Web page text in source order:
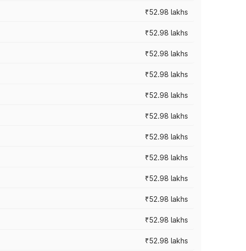
₹52.98 lakhs
₹52.98 lakhs
₹52.98 lakhs
₹52.98 lakhs
₹52.98 lakhs
₹52.98 lakhs
₹52.98 lakhs
₹52.98 lakhs
₹52.98 lakhs
₹52.98 lakhs
₹52.98 lakhs
₹52.98 lakhs